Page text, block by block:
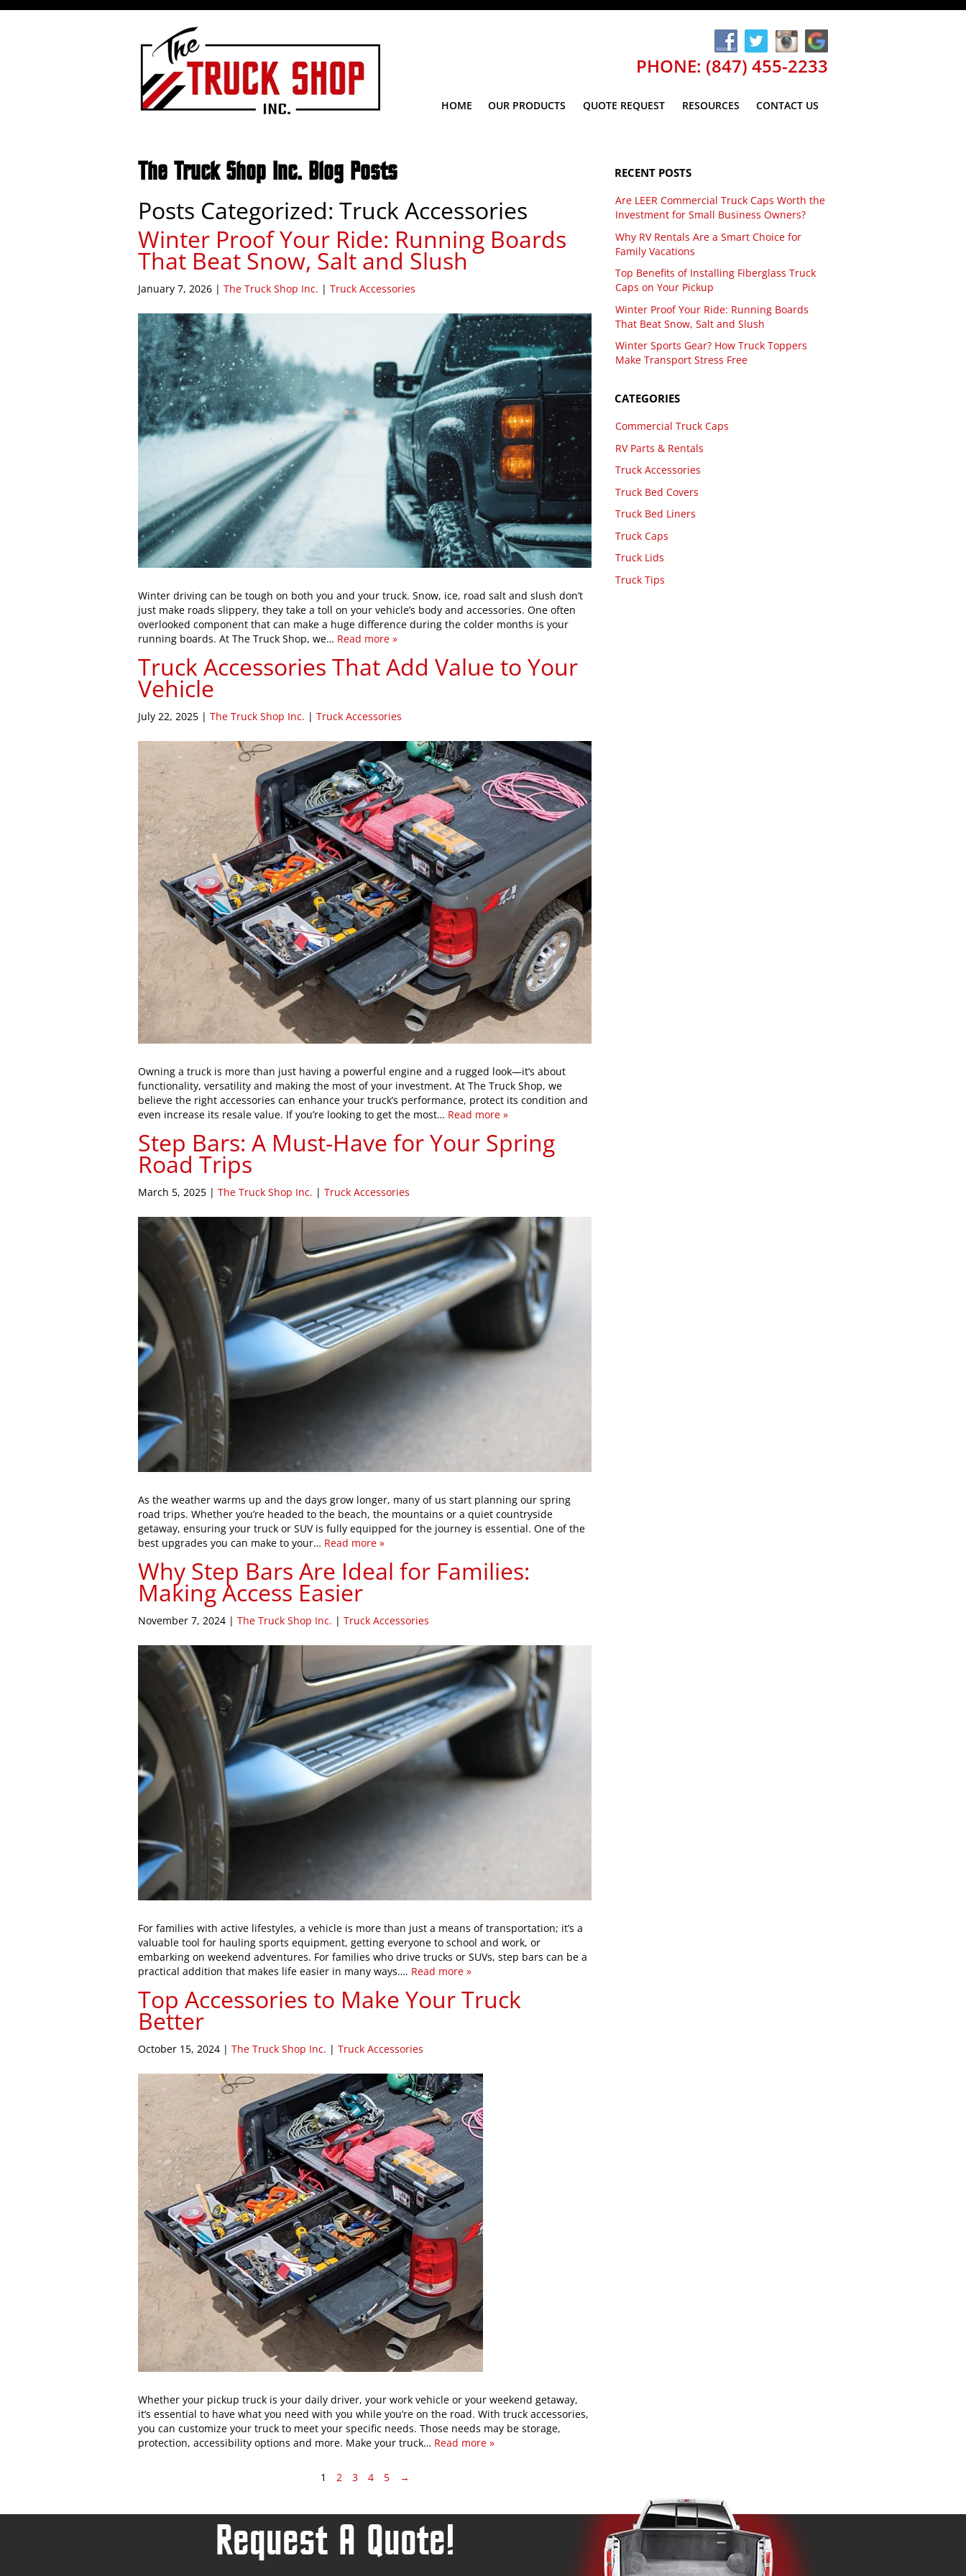
PHONE: (847) 455-2233
HOME OUR PRODUCTS QUOTE REQUEST RESOURCES CONTACT US
The Truck Shop Inc. Blog Posts
Posts Categorized: Truck Accessories
Winter Proof Your Ride: Running Boards
That Beat Snow, Salt and Slush
January 7, 2026 | The Truck Shop Inc. | Truck Accessories
Winter driving can be tough on both you and your truck. Snow, ice, road salt and slush don’t
just make roads slippery, they take a toll on your vehicle’s body and accessories. One often
overlooked component that can make a huge difference during the colder months is your
running boards. At The Truck Shop, we… Read more »
Truck Accessories That Add Value to Your
Vehicle
July 22, 2025 | The Truck Shop Inc. | Truck Accessories
Owning a truck is more than just having a powerful engine and a rugged look—it’s about
functionality, versatility and making the most of your investment. At The Truck Shop, we
believe the right accessories can enhance your truck’s performance, protect its condition and
even increase its resale value. If you’re looking to get the most… Read more »
Step Bars: A Must-Have for Your Spring
Road Trips
March 5, 2025 | The Truck Shop Inc. | Truck Accessories
As the weather warms up and the days grow longer, many of us start planning our spring
road trips. Whether you’re headed to the beach, the mountains or a quiet countryside
getaway, ensuring your truck or SUV is fully equipped for the journey is essential. One of the
best upgrades you can make to your… Read more »
Why Step Bars Are Ideal for Families:
Making Access Easier
November 7, 2024 | The Truck Shop Inc. | Truck Accessories
For families with active lifestyles, a vehicle is more than just a means of transportation; it’s a
valuable tool for hauling sports equipment, getting everyone to school and work, or
embarking on weekend adventures. For families who drive trucks or SUVs, step bars can be a
practical addition that makes life easier in many ways…. Read more »
Top Accessories to Make Your Truck
Better
October 15, 2024 | The Truck Shop Inc. | Truck Accessories
Whether your pickup truck is your daily driver, your work vehicle or your weekend getaway,
it’s essential to have what you need with you while you’re on the road. With truck accessories,
you can customize your truck to meet your specific needs. Those needs may be storage,
protection, accessibility options and more. Make your truck… Read more »
1 2 3 4 5 →
RECENT POSTS
Are LEER Commercial Truck Caps Worth the
Investment for Small Business Owners?
Why RV Rentals Are a Smart Choice for
Family Vacations
Top Benefits of Installing Fiberglass Truck
Caps on Your Pickup
Winter Proof Your Ride: Running Boards
That Beat Snow, Salt and Slush
Winter Sports Gear? How Truck Toppers
Make Transport Stress Free
CATEGORIES
Commercial Truck Caps
RV Parts & Rentals
Truck Accessories
Truck Bed Covers
Truck Bed Liners
Truck Caps
Truck Lids
Truck Tips
Request A Quote!